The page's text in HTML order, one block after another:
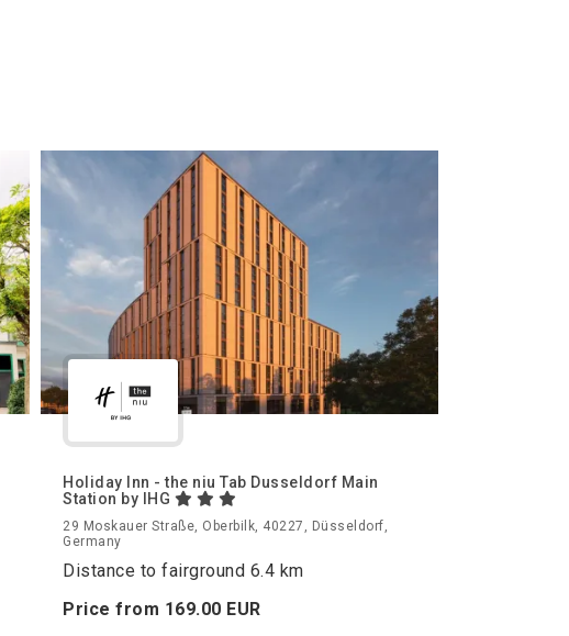
Holiday Inn - the niu Tab Dusseldorf Main
Station by IHG
29 Moskauer Straße, Oberbilk, 40227, Düsseldorf,
Germany
Distance to fairground 6.4 km
Price from 169.00 EUR